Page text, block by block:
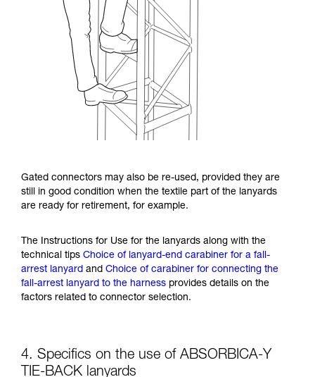
Gated connectors may also be re-used, provided they are
still in good condition when the textile part of the lanyards
are ready for retirement, for example.
The Instructions for Use for the lanyards along with the
technical tips Choice of lanyard-end carabiner for a fall-
arrest lanyard and Choice of carabiner for connecting the
fall-arrest lanyard to the harness provides details on the
factors related to connector selection.
4. Specifics on the use of ABSORBICA-Y
TIE-BACK lanyards